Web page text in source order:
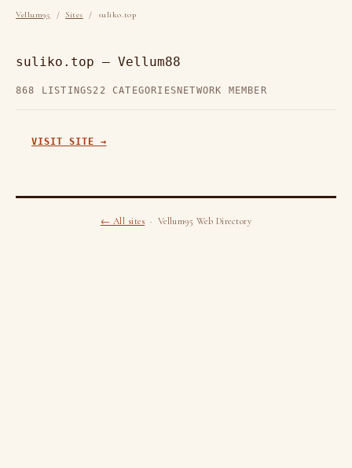
Vellum95 /Sites / suliko.top
suliko.top — Vellum88
868 LISTINGS22 CATEGORIES NETWORK MEMBER
VISIT SITE →
← All sites · Vellum95 Web Directory